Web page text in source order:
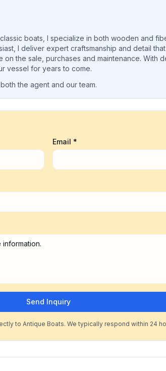
boats, I specialize in both wooden and
I deliver expert craftsmanship and detail
on the sale, purchases and maintenance.
vessel for years to come.
the agent and our team.
Email *
Send Inquiry
to Antique Boats. We typically respond within 24